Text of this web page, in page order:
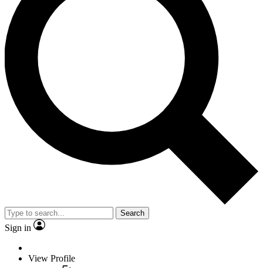
Search
Sign in
View Profile